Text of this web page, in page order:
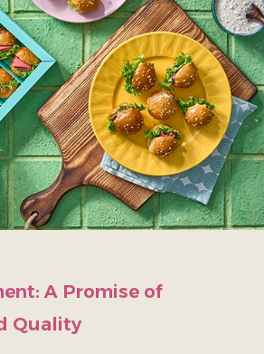
A Promise of
Quality